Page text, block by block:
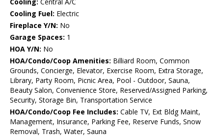
Cooling: Central A/C
Cooling Fuel: Electric
Fireplace Y/N: No
Garage Spaces: 1
HOA Y/N: No
HOA/Condo/Coop Amenities: Billiard Room, Common
Grounds, Concierge, Elevator, Exercise Room, Extra Storage,
Library, Party Room, Picnic Area, Pool - Outdoor, Sauna,
Beauty Salon, Convenience Store, Reserved/Assigned Parking,
Security, Storage Bin, Transportation Service
HOA/Condo/Coop Fee Includes: Cable TV, Ext Bldg Maint,
Management, Insurance, Parking Fee, Reserve Funds, Snow
Removal, Trash, Water, Sauna